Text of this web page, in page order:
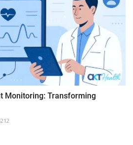
Monitoring: Transforming